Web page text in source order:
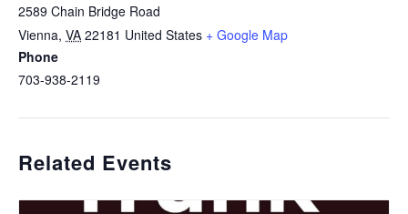
2589 Chain Bridge Road
Vienna, VA 22181 United States + Google Map
Phone
703-938-2119
Related Events